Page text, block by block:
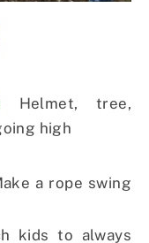
Helmet, tree,
high
a rope swing
kids to always